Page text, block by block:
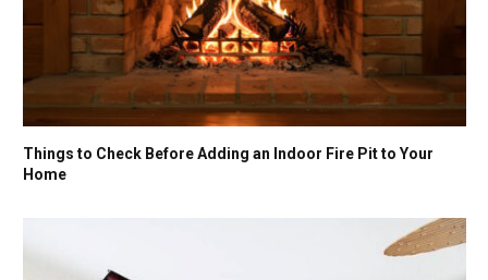
Things to Check Before Adding an Indoor Fire Pit to Your
Home